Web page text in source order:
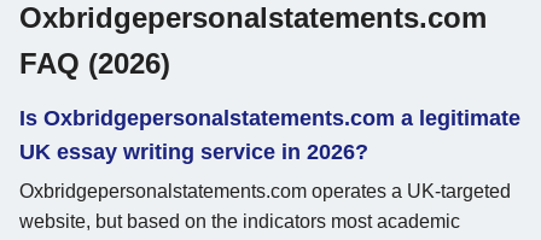
Oxbridgepersonalstatements.com
FAQ (2026)
Is Oxbridgepersonalstatements.com a legitimate
UK essay writing service in 2026?
Oxbridgepersonalstatements.com operates a UK-targeted
website, but based on the indicators most academic